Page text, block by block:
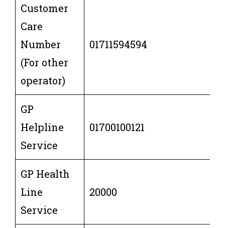
Customer
Care
Number
(For other
operator)
01711594594
GP
Helpline
Service
01700100121
GP Health
Line
Service
20000